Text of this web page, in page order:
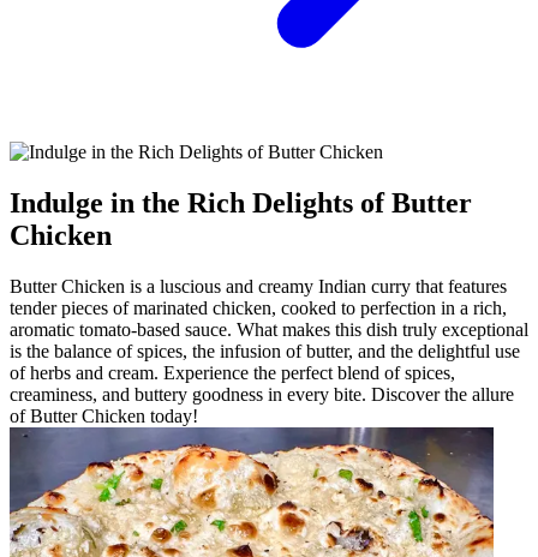
Indulge in the Rich Delights of Butter
Chicken
Butter Chicken is a luscious and creamy Indian curry that features
tender pieces of marinated chicken, cooked to perfection in a rich,
aromatic tomato-based sauce. What makes this dish truly exceptional
is the balance of spices, the infusion of butter, and the delightful use
of herbs and cream. Experience the perfect blend of spices,
creaminess, and buttery goodness in every bite. Discover the allure
of Butter Chicken today!